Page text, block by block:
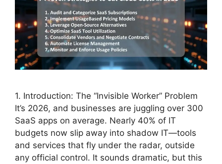
1. Introduction: The “Invisible Worker” Problem
It’s 2026, and businesses are juggling over 300
SaaS apps on average. Nearly 40% of IT
budgets now slip away into shadow IT—tools
and services that fly under the radar, outside
any official control. It sounds dramatic, but this